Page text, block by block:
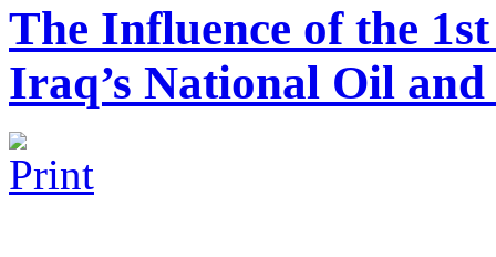
The Influence of the
Iraq’s National Oil